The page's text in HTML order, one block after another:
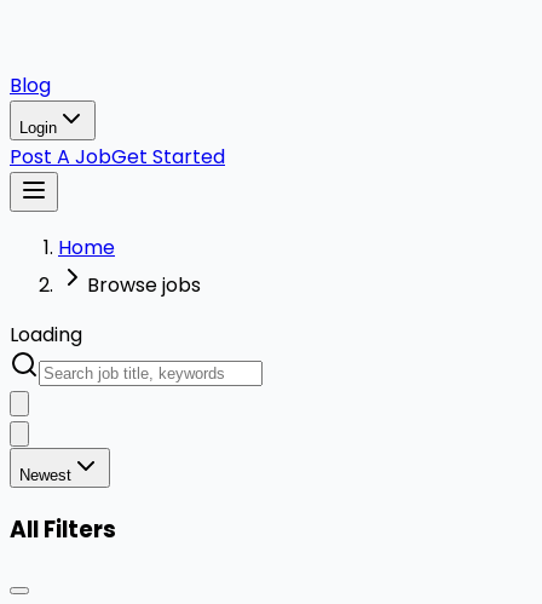
Blog
Login
Post A JobGet Started
Home
Browse jobs
Loading
Newest
All Filters